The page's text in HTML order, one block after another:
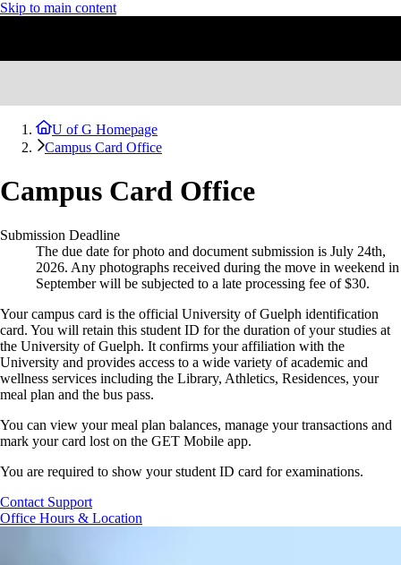
Skip to main content
U of G Homepage
Campus Card Office
Campus Card Office
Submission Deadline
The due date for photo and document submission is July 24th,
2026. Any photographs received during the move in weekend in
September will be subjected to a late processing fee of $30.
Your campus card is the official University of Guelph identification
card. You will retain this student ID for the duration of your studies at
the University of Guelph. It confirms your affiliation with the
University and provides access to a wide variety of academic and
wellness services including the Library, Athletics, Residences, your
meal plan and the bus pass.
You can view your meal plan balances, manage yourtransactions and
mark yourcard lost on the GET Mobile app.
You are required to show your student ID card for examinations.
Contact Support
Office Hours & Location